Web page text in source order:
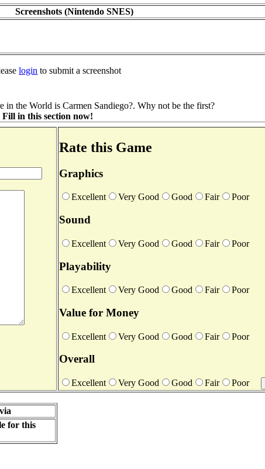
Screenshots (Nintendo SNES)
login to submit a screenshot
the World is Carmen Sandiego?. Why not be the first?
in this section now!
Rate this Game
Graphics
Excellent Very Good Good Fair Poor
Sound
Excellent Very Good Good Fair Poor
Playability
Excellent Very Good Good Fair Poor
Value for Money
Excellent Very Good Good Fair Poor
Overall
Excellent Very Good Good Fair Poor
for this